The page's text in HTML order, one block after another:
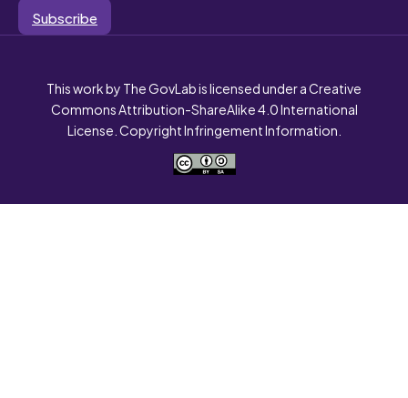
Subscribe
This work by The GovLab is licensed under a Creative
Commons Attribution-ShareAlike 4.0 International
License. Copyright Infringement Information.